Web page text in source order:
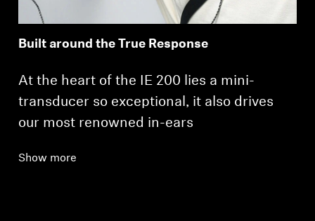
Built around the True Response
At the heart of the IE 200 lies a mini-
transducer so exceptional, it also drives
our most renowned in-ears
Show more